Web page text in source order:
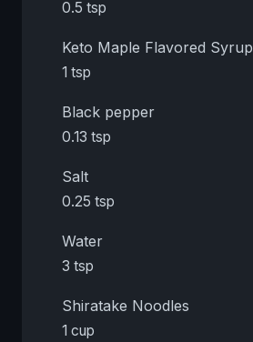
0.5 tsp
Keto Maple Flavored Syrup
1 tsp
Black pepper
0.13 tsp
Salt
0.25 tsp
Water
3 tsp
Shiratake Noodles
1 cup